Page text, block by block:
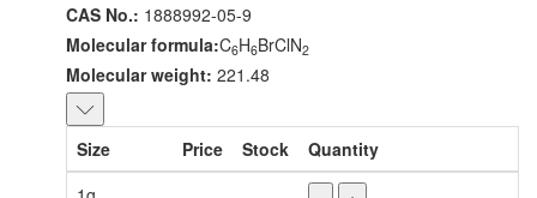
CAS No.: 1888992-05-9
Molecular formula:C6H6BrClN2
Molecular weight: 221.48
Size Price Stock
Quantity